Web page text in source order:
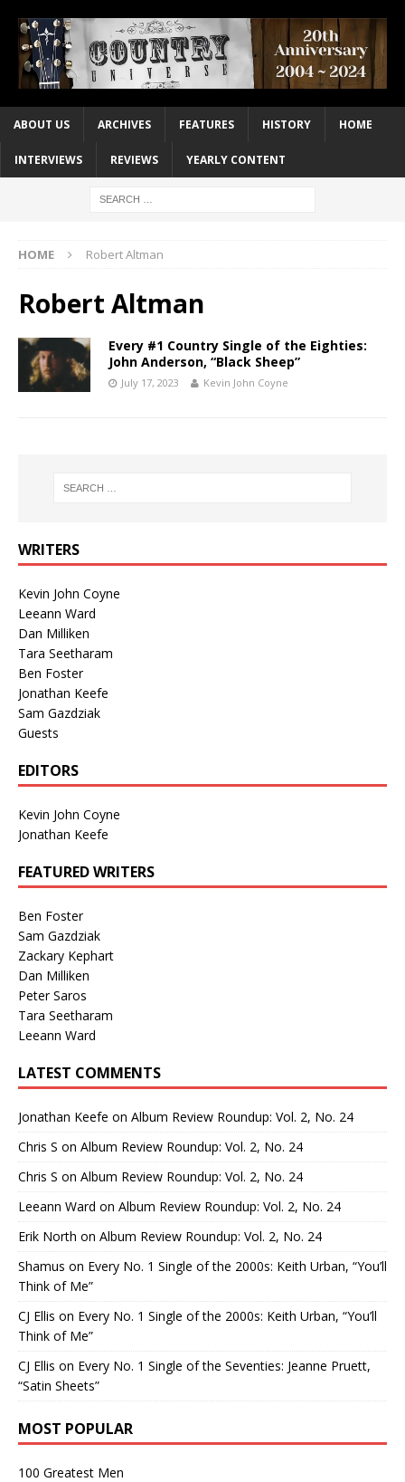
ABOUT US ARCHIVES FEATURES HISTORY HOME
INTERVIEWS REVIEWS YEARLY CONTENT
HOME Robert Altman
Robert Altman
Every #1 Country Single of the Eighties:
John Anderson, “Black Sheep”
July 17, 2023 Kevin John Coyne
WRITERS
Kevin John Coyne
Leeann Ward
Dan Milliken
Tara Seetharam
Ben Foster
Jonathan Keefe
Sam Gazdziak
Guests
EDITORS
Kevin John Coyne
Jonathan Keefe
FEATURED WRITERS
Ben Foster
Sam Gazdziak
Zackary Kephart
Dan Milliken
Peter Saros
Tara Seetharam
Leeann Ward
LATEST COMMENTS
Jonathan Keefe on Album Review Roundup: Vol. 2, No. 24
Chris S on Album Review Roundup: Vol. 2, No. 24
Chris S on Album Review Roundup: Vol. 2, No. 24
Leeann Ward on Album Review Roundup: Vol. 2, No. 24
Erik North on Album Review Roundup: Vol. 2, No. 24
Shamus on Every No. 1 Single of the 2000s: Keith Urban, “You’ll
Think of Me”
CJ Ellis on Every No. 1 Single of the 2000s: Keith Urban, “You’ll
Think of Me”
CJ Ellis on Every No. 1 Single of the Seventies: Jeanne Pruett,
“Satin Sheets”
MOST POPULAR
100 Greatest Men